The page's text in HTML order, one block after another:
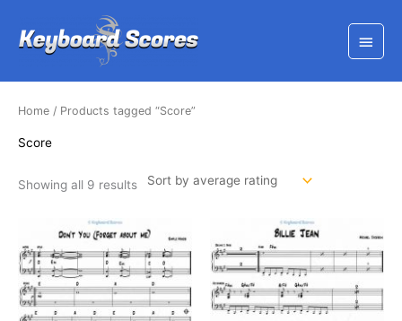
Main
Home / Products tagged “Score”
Score
Showing all 9 resultsSorted